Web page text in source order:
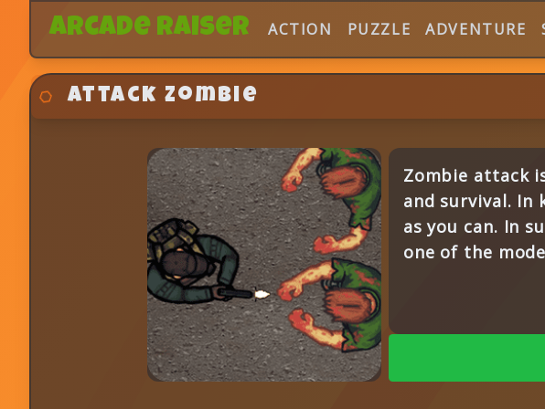
Arcade Raiser ACTION PUZZLE ADVENTURE
Attack Zombie
Zombie attack
and survival. In
as you can. In
one of the